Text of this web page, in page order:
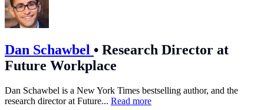
Dan Schawbel • Research Director at
Future Workplace
Dan Schawbel is a New York Times bestselling author, and the
research director at Future... Read more